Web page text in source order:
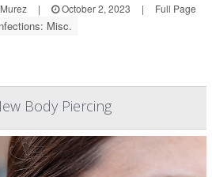
| October 2, 2023 | Full Page
Misc.
Body Piercing